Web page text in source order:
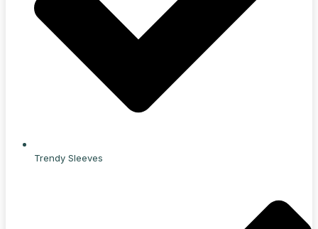
Trendy Sleeves